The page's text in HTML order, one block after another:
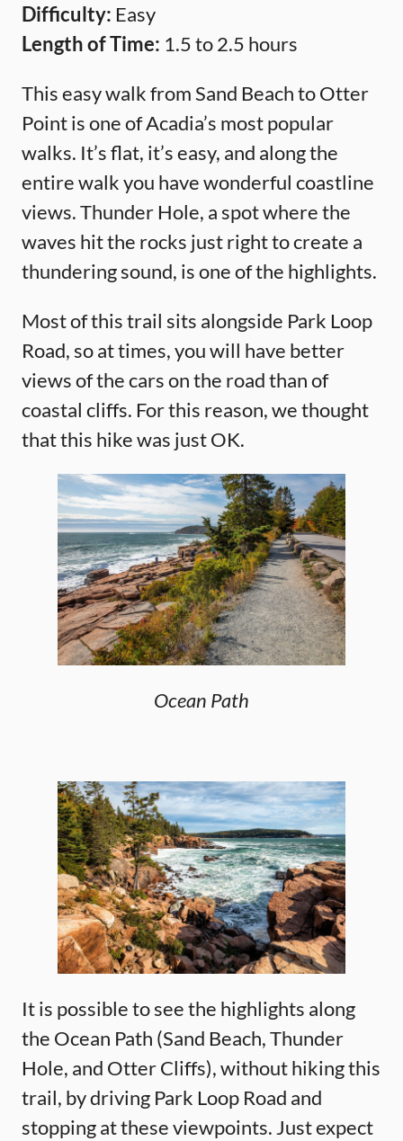
Difficulty: Easy
Length of Time: 1.5 to 2.5 hours
This easy walk from Sand Beach to Otter
Point is one of Acadia’s most popular
walks. It’s flat, it’s easy, and along the
entire walk you have wonderful coastline
views. Thunder Hole, a spot where the
waves hit the rocks just right to create a
thundering sound, is one of the highlights.
Most of this trail sits alongside Park Loop
Road, so at times, you will have better
views of the cars on the road than of
coastal cliffs. For this reason, we thought
that this hike was just OK.
Ocean Path
It is possible to see the highlights along
the Ocean Path (Sand Beach, Thunder
Hole, and Otter Cliffs), without hiking this
trail, by driving Park Loop Road and
stopping at these viewpoints. Just expect